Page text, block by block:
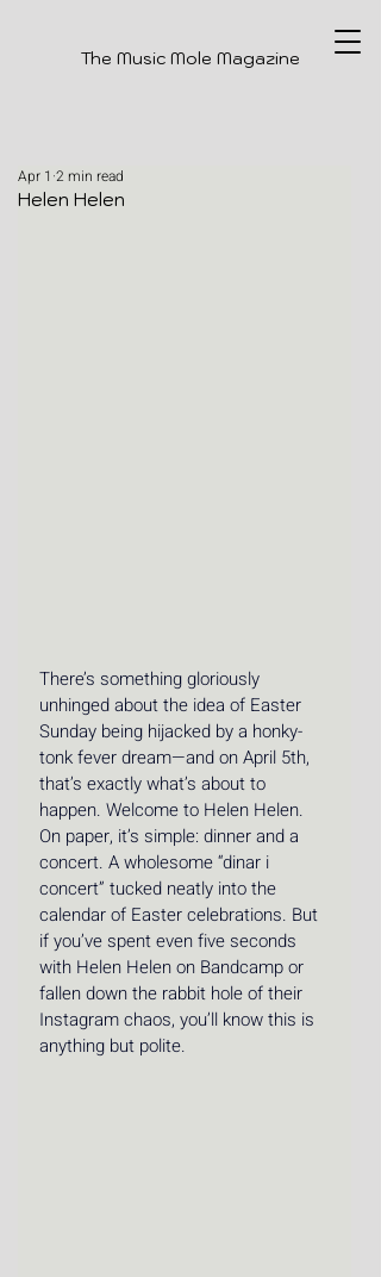
The Music Mole Magazine
Helen Helen
Apr 1 2 min read
There’s something gloriously
unhinged about the idea of Easter
Sunday being hijacked by a honky-
tonk fever dream—and on April 5th,
that’s exactly what’s about to
happen. Welcome to Helen Helen.
On paper, it’s simple: dinner and a
concert. A wholesome “dinar i
concert” tucked neatly into the
calendar of Easter celebrations. But
if you’ve spent even five seconds
with Helen Helen on Bandcamp or
fallen down the rabbit hole of their
Instagram chaos, you’ll know this is
anything but polite.